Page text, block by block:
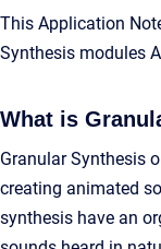
This Application
Synthesis modules
What is
Granular Synthesis
creating animated
synthesis have an